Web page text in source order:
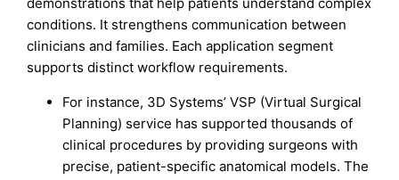
conditions. It strengthens communication between
clinicians and families. Each application segment
supports distinct workflow requirements.
For instance, 3D Systems’ VSP (Virtual Surgical
Planning) service has supported thousands of
clinical procedures by providing surgeons with
precise, patient-specific anatomical models. The